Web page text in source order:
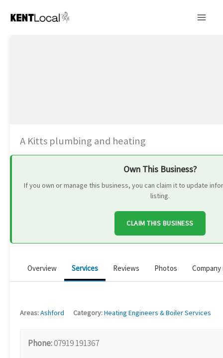
A Kitts plumbing and heating
Own This Business?
If you own or manage this business, you can claim it to update
listing.
CLAIM THIS BUSINESS
Overview Services Reviews Photos
Areas:Ashford Category:Heating Engineers & Boiler Services
Phone:07919 191367